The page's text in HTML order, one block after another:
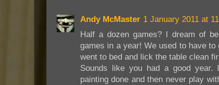
Andy McMaster 1 January 2011 at
Half a dozen games? I dream of
games in a year! We used to have
went to bed and lick the table clean
Sounds like you had a good
painting done and then never play